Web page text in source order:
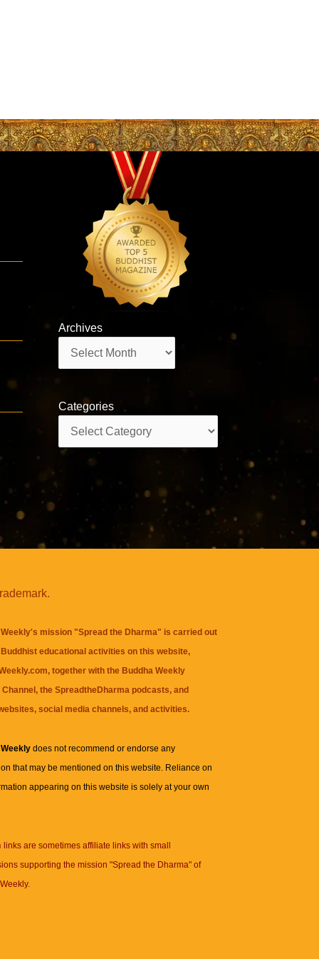
Archives
Categories
mission "Spread the Dharma" is carried out
educational activities on this website,
together with the Buddha Weekly
, theSpreadtheDharma podcasts, and
social media channels, and activities.
Weeklydoes not recommend or endorse any
that may be mentioned on this website. Reliance on
appearing on this website is solely at your own
links are sometimes affiliate links with small
supporting the mission "Spread the Dharma" of